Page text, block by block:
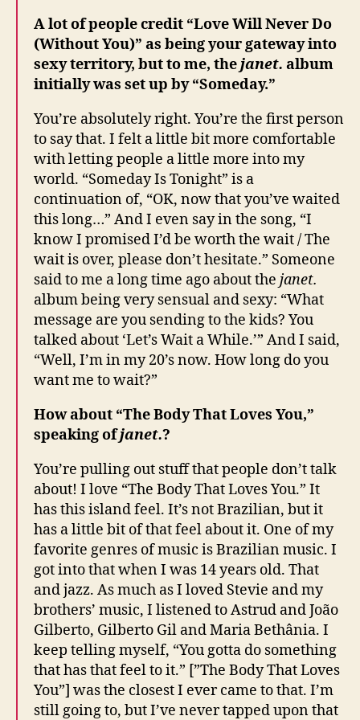
A lot of people credit “Love Will Never Do
(Without You)” as being your gateway into
sexy territory, but to me, thejanet. album
initially was set up by “Someday.”
You’re absolutely right. You’re the first person
to say that. I felt a little bit more comfortable
with letting people a little more into my
world. “Someday Is Tonight” is a
continuation of, “OK, now that you’ve waited
this long…” And I even say in the song, “I
know I promised I’d be worth the wait / The
wait is over, please don’t hesitate.” Someone
said to me a long time ago about the janet.
album being very sensual and sexy: “What
message are you sending to the kids? You
talked about ‘Let’s Wait a While.’” And I said,
“Well, I’m in my 20’s now. How long do you
want me to wait?”
How about “The Body That Loves You,”
speaking ofjanet.?
You’re pulling out stuff that people don’t talk
about! I love “The Body That Loves You.” It
has this island feel. It’s not Brazilian, but it
has a little bit of that feel about it. One of my
favorite genres of music is Brazilian music. I
got into that when I was 14 years old. That
and jazz. As much as I loved Stevie and my
brothers’ music, I listened to Astrud and João
Gilberto, Gilberto Gil and Maria Bethânia. I
keep telling myself, “You gotta do something
that has that feel to it.” [”The Body That Loves
You”] was the closest I ever came to that. I’m
still going to, but I’ve never tapped upon that